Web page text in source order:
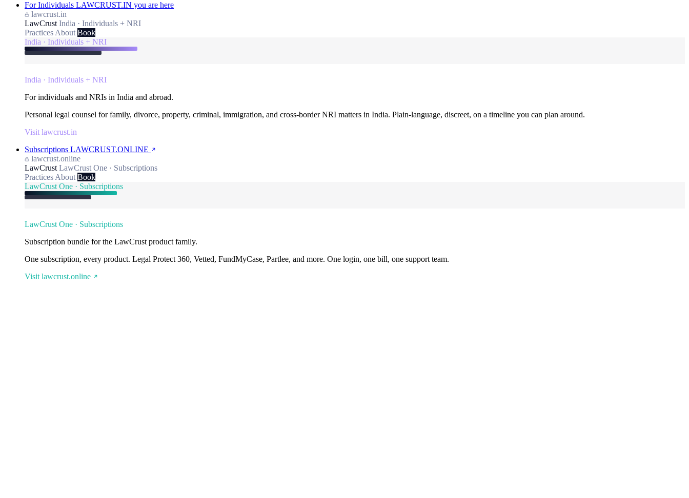
For Individuals LAWCRUST.IN you are here
lawcrust.in
LawCrust India · Individuals + NRI
Practices About Book
India · Individuals + NRI
India · Individuals + NRI
For individuals and NRIs in India and abroad.
Personal legal counsel for family, divorce, property, criminal, immigration, and cross-border NRI matters in India. Plain-language, discreet, on a timeline you can plan around.
Visit lawcrust.in
Subscriptions LAWCRUST.ONLINE
lawcrust.online
LawCrust LawCrust One · Subscriptions
Practices About Book
LawCrust One · Subscriptions
LawCrust One · Subscriptions
Subscription bundle for the LawCrust product family.
One subscription, every product. Legal Protect 360, Vetted, FundMyCase, Partlee, and more. One login, one bill, one support team.
Visit lawcrust.online